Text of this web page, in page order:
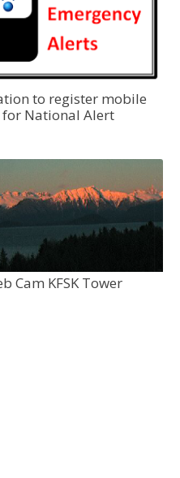
to register mobile
for National Alert
Cam KFSK Tower